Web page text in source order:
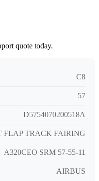
quote today.
C8
57
D5754070200518A
FLAP TRACK FAIRING
A320CEO SRM 57-55-11
AIRBUS